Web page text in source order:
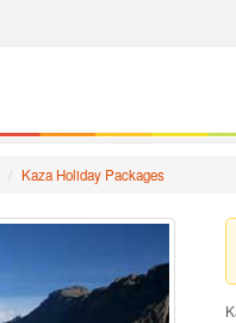
Kaza Holiday Packages